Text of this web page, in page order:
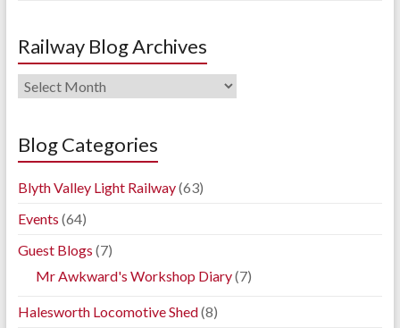
Railway Blog Archives
Railway
Archives
Blog Categories
Blyth Valley Light Railway(63)
Events (64)
Guest Blogs (7)
Mr Awkward's Workshop Diary(7)
Halesworth Locomotive Shed(8)